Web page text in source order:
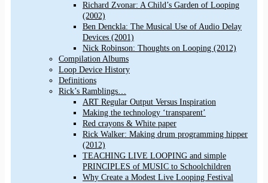
Richard Zvonar: A Child’s Garden of Looping
(2002)
Ben Denckla: The Musical Use of Audio Delay
Devices (2001)
Nick Robinson: Thoughts on Looping (2012)
Compilation Albums
Loop Device History
Definitions
Rick’s Ramblings…
ART Regular Output Versus Inspiration
Making the technology ‘transparent’
Red crayons & White paper
Rick Walker: Making drum programming hipper
(2012)
TEACHING LIVE LOOPING and simple
PRINCIPLES of MUSIC to Schoolchildren
Why Create a Modest Live Looping Festival